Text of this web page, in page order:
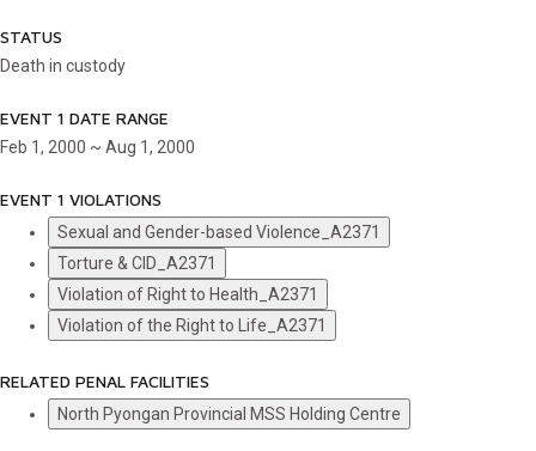
STATUS
Death in custody
EVENT 1 DATE RANGE
Feb 1, 2000 ~ Aug 1, 2000
EVENT 1 VIOLATIONS
Sexual and Gender-based Violence_A2371
Torture & CID_A2371
Violation of Right to Health_A2371
Violation of the Right to Life_A2371
RELATED PENAL FACILITIES
North Pyongan Provincial MSS Holding Centre